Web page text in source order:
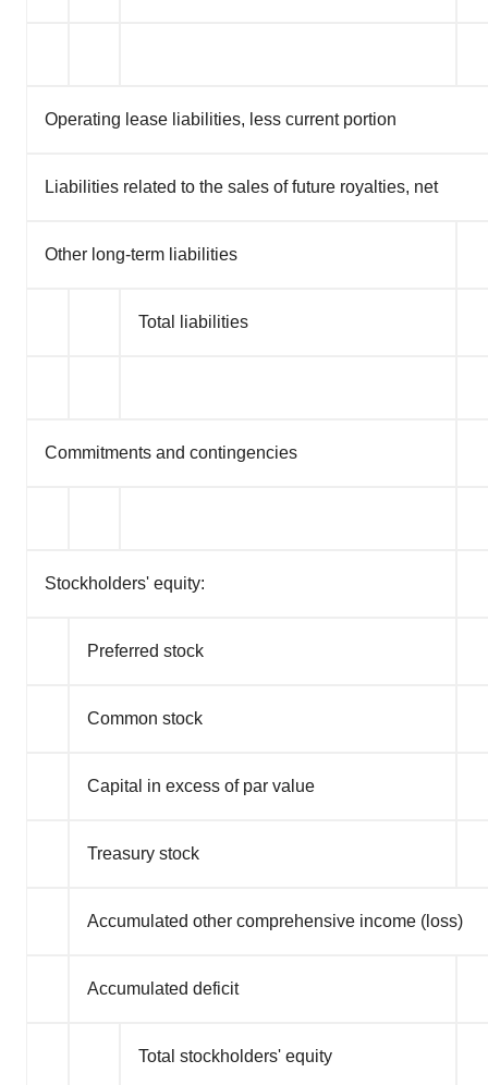
Operating lease liabilities, less current portion
Liabilities related to the sales of future royalties, net
Other long-term liabilities
Total liabilities
Commitments and contingencies
Stockholders' equity:
Preferred stock
Common stock
Capital in excess of par value
Treasury stock
Accumulated other comprehensive income (loss)
Accumulated deficit
Total stockholders' equity